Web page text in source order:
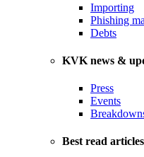
Importing
Phishing
Debts
KVK news &
Press
Events
Best read articles